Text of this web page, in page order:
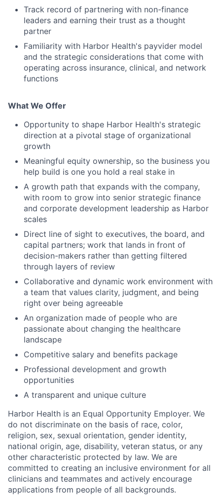
Track record of partnering with non-finance
leaders and earning their trust as a thought
partner
Familiarity with Harbor Health's payvider model
and the strategic considerations that come with
operating across insurance, clinical, and network
functions
What We Offer
Opportunity to shape Harbor Health's strategic
direction at a pivotal stage of organizational
growth
Meaningful equity ownership, so the business you
help build is one you hold a real stake in
A growth path that expands with the company,
with room to grow into senior strategic finance
and corporate development leadership as Harbor
scales
Direct line of sight to executives, the board, and
capital partners; work that lands in front of
decision-makers rather than getting filtered
through layers of review
Collaborative and dynamic work environment with
a team that values clarity, judgment, and being
right over being agreeable
An organization made of people who are
passionate about changing the healthcare
landscape
Competitive salary and benefits package
Professional development and growth
opportunities
A transparent and unique culture
Harbor Health is an Equal Opportunity Employer. We
do not discriminate on the basis of race, color,
religion, sex, sexual orientation, gender identity,
national origin, age, disability, veteran status, or any
other characteristic protected by law. We are
committed to creating an inclusive environment for all
clinicians and teammates and actively encourage
applications from people of all backgrounds.